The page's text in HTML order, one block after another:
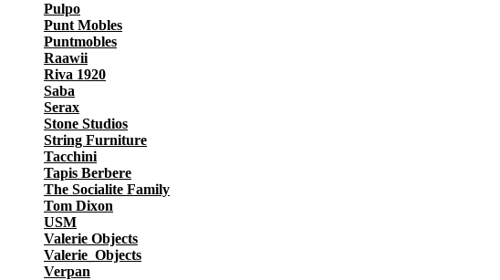
Pulpo
Punt Mobles
Puntmobles
Raawii
Riva 1920
Saba
Serax
Stone Studios
String Furniture
Tacchini
Tapis Berbere
The Socialite Family
Tom Dixon
USM
Valerie Objects
Valerie_Objects
Verpan